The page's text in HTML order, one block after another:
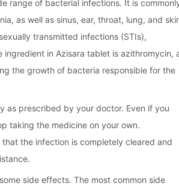
range of bacterial infections. It is
as well as sinus, ear, throat, lung, and
transmitted infections (STIs),
in Azisara tablet is azithromycin,
the growth of bacteria responsible for the
as prescribed by your doctor. Even if you
taking the medicine on your own.
the infection is completely cleared and
side effects. The most common side